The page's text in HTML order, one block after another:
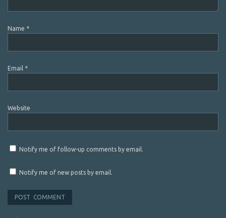
Name *
Email *
Website
Notify me of follow-up comments by email.
Notify me of new posts by email.